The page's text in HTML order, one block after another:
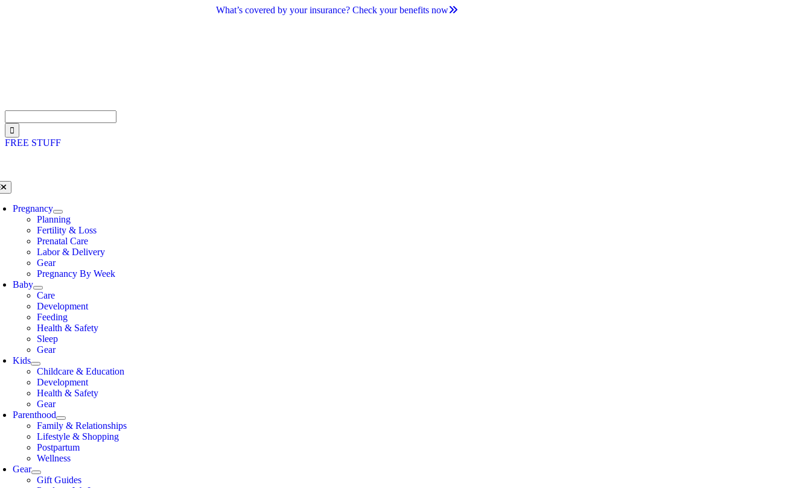
What’s covered by your insurance? Check your benefits now
for:
FREE STUFF
Pregnancy
Planning
Fertility & Loss
Prenatal Care
Labor & Delivery
Gear
Pregnancy By Week
Baby
Care
Development
Feeding
Health & Safety
Sleep
Gear
Kids
Childcare & Education
Development
Health & Safety
Gear
Parenthood
Family & Relationships
Lifestyle & Shopping
Postpartum
Wellness
Gear
Gift Guides